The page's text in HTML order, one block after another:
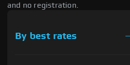
and no registration.
By best rates